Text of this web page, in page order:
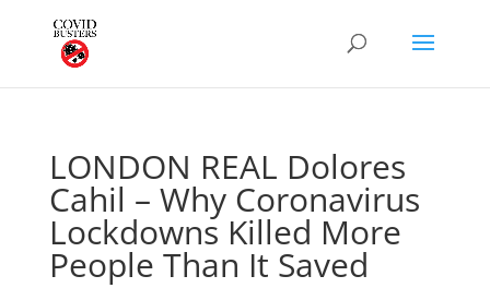
LONDON REAL Dolores
Cahil – Why Coronavirus
Lockdowns Killed More
People Than It Saved